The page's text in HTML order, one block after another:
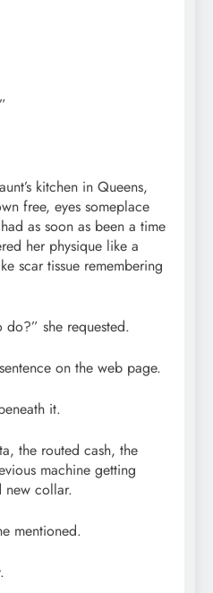
kitchen in Queens,
free, eyes someplace
as soon as been a time
her physique like a
scar tissue remembering
she requested.
on the web page.
it.
the routed cash, the
machine getting
new collar.
mentioned.